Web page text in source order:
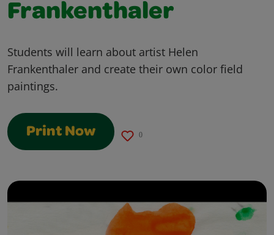
Frankenthaler
Students will learn about artist Helen
Frankenthaler and create their own color field
paintings.
Print Now 0